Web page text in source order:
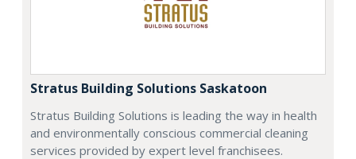
Stratus Building Solutions Saskatoon
Stratus Building Solutions is leading the way in health
and environmentally conscious commercial cleaning
services provided by expert level franchisees.